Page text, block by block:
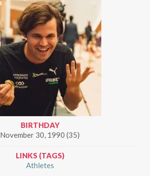
BIRTHDAY
November 30, 1990 (35)
LINKS (TAGS)
Athletes